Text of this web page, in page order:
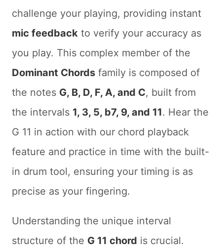
challenge your playing, providing instant
mic feedback to verify your accuracy as
you play. This complex member of the
Dominant Chords family is composed of
the notes G, B, D, F, A, and C, built from
the intervals 1, 3, 5, b7, 9, and 11. Hear the
G 11 in action with our chord playback
feature and practice in time with the built-
in drum tool, ensuring your timing is as
precise as your fingering.
Understanding the unique interval
structure of the G 11 chord is crucial.